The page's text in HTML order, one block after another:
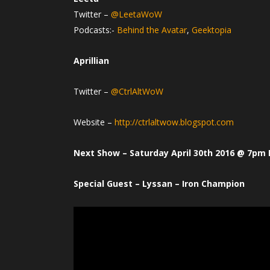
Twitter – @LeetaWoW
Podcasts:- Behind the Avatar, Geektopia
Aprillian
Twitter – @CtrlAltWoW
Website – http://ctrlaltwow.blogspot.com
Next Show – Saturday April 30th 2016 @ 7pm
Special Guest – Lyssan – Iron Champion